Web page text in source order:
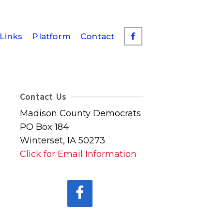
Links Platform Contact
Contact Us
Madison County Democrats
PO Box 184
Winterset, IA 50273
Click for Email Information